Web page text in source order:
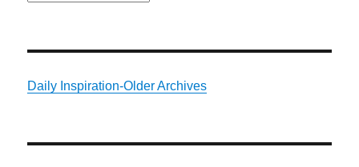
Daily Inspiration-Older Archives